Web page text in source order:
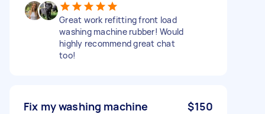
Great work refitting front load
washing machine rubber! Would
highly recommend great chat
too!
Fix my washing machine $150